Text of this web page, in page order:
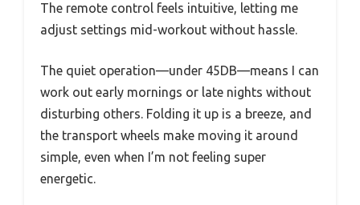
The remote control feels intuitive, letting me
adjust settings mid-workout without hassle.
The quiet operation—under 45DB—means I can
work out early mornings or late nights without
disturbing others. Folding it up is a breeze, and
the transport wheels make moving it around
simple, even when I’m not feeling super
energetic.